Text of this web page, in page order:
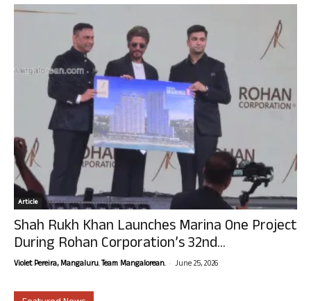
Article
Shah Rukh Khan Launches Marina One Project
During Rohan Corporation’s 32nd...
Violet Pereira, Mangaluru. Team Mangalorean. - June 25, 2026